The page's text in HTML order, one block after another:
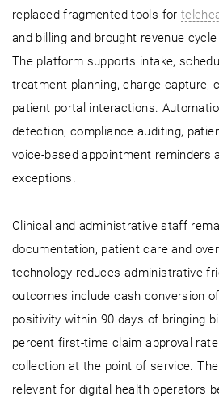
replaced fragmented tools for
and billing and brought revenue
The platform supports intake,
treatment planning, charge capture,
patient portal interactions.
detection, compliance auditing,
voice-based appointment reminders
exceptions.
Clinical and administrative staff
documentation, patient care and
technology reduces administrative
outcomes include cash conversion
positivity within 90 days of bringing
percent first-time claim approval
collection at the point of service.
relevant for digital health operators